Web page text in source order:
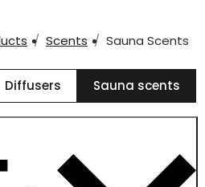
Scents Sauna Scents
Diffusers Sauna scents